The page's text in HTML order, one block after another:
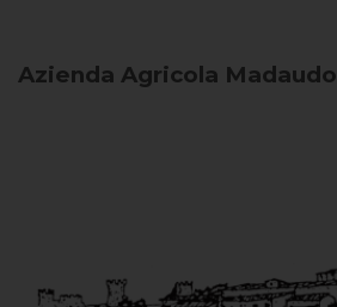
Azienda Agricola Madaudo